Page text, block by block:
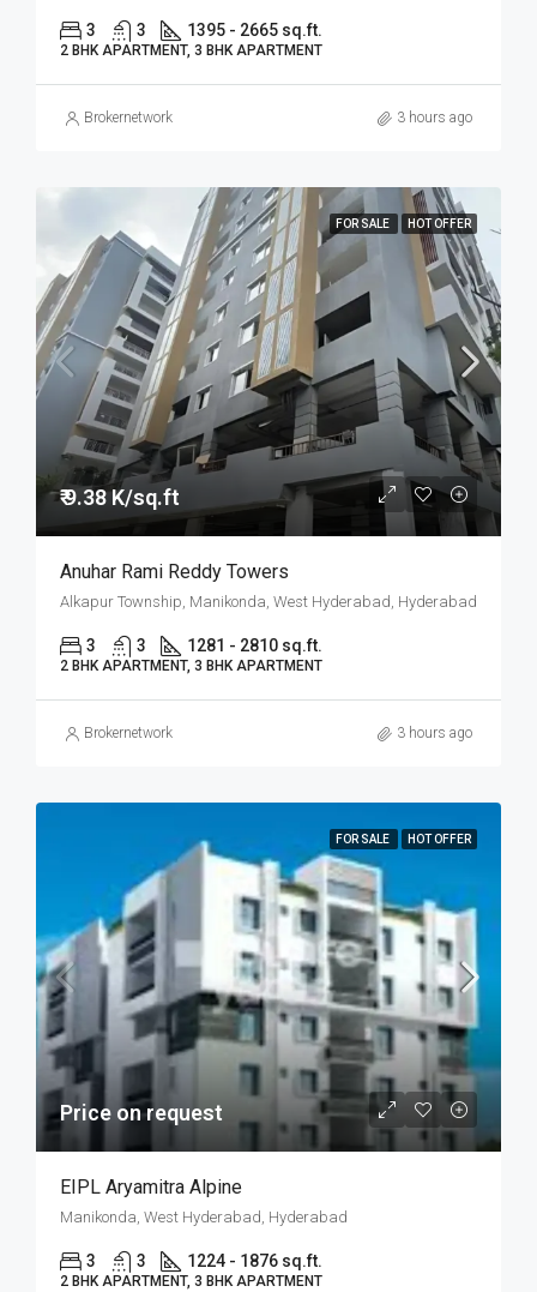
3 3 1395 - 2665 sq.ft.
2 BHK APARTMENT, 3 BHK APARTMENT
Brokernetwork 3 hours ago
FOR SALE HOT OFFER
₹ 9.38 K/sq.ft
Anuhar Rami Reddy Towers
Alkapur Township, Manikonda, West Hyderabad, Hyderabad
3 3 1281 - 2810 sq.ft.
2 BHK APARTMENT, 3 BHK APARTMENT
Brokernetwork 3 hours ago
FOR SALE HOT OFFER
Price on request
EIPL Aryamitra Alpine
Manikonda, West Hyderabad, Hyderabad
3 3 1224 - 1876 sq.ft.
2 BHK APARTMENT, 3 BHK APARTMENT